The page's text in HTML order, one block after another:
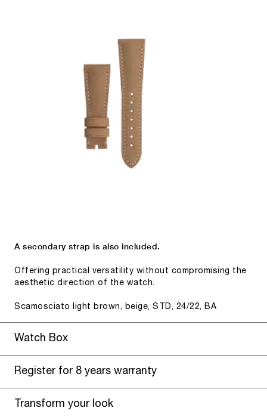
A secondary strap is also included.
Offering practical versatility without compromising the
aesthetic direction of the watch.
Scamosciato light brown, beige, STD, 24/22, BA
Watch Box
Register for 8 years warranty
Transform your look